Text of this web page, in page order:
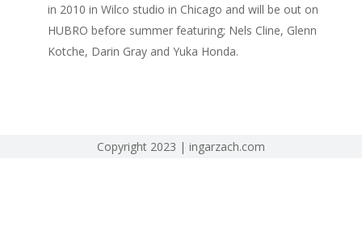
in 2010 in Wilco studio in Chicago and will be out on
HUBRO before summer featuring; Nels Cline, Glenn
Kotche, Darin Gray and Yuka Honda.
Copyright 2023 | ingarzach.com